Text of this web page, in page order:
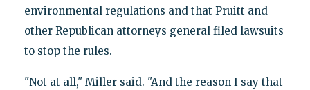
environmental regulations and that Pruitt and
other Republican attorneys general filed lawsuits
to stop the rules.
"Not at all," Miller said. "And the reason I say that